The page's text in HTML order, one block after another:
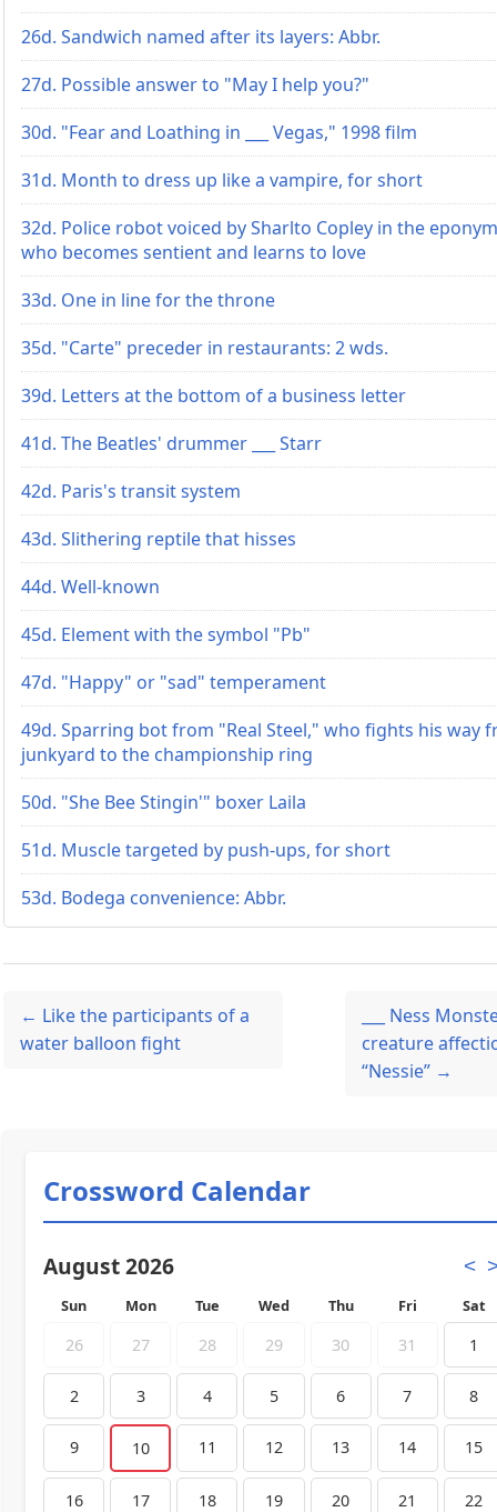
26d. Sandwich named after its layers: Abbr.
27d. Possible answer to "May I help you?"
30d. "Fear and Loathing in ___ Vegas," 1998 film
31d. Month to dress up like a vampire, for short
32d. Police robot voiced by Sharlto Copley in the
who becomes sentient and learns to love
33d. One in line for the throne
35d. "Carte" preceder in restaurants: 2 wds.
39d. Letters at the bottom of a business letter
41d. The Beatles' drummer ___ Starr
42d. Paris's transit system
43d. Slithering reptile that hisses
44d. Well-known
45d. Element with the symbol "Pb"
47d. "Happy" or "sad" temperament
49d. Sparring bot from "Real Steel," who fights his way
junkyard to the championship ring
50d. "She Bee Stingin'" boxer Laila
51d. Muscle targeted by push-ups, for short
53d. Bodega convenience: Abbr.
← Like the participants of a
water balloon fight
___ Ness
creature
“Nessie” →
Crossword Calendar
August 2026 <
Sun Mon Tue Wed Thu Fri Sat
26 27 28 29 30 31 1
2 3 4 5 6 7 8
9 10 11 12 13 14 15
16 17 18 19 20 21 22